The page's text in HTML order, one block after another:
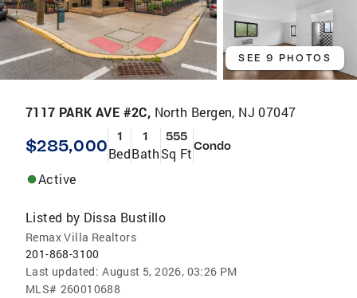
SEE 9 PHOTOS
7117 PARK AVE #2C, North Bergen, NJ 07047
$285,000 1
Bed
1
Bath
555
Sq FtCondo
Active
Listed by Dissa Bustillo
Remax Villa Realtors
201-868-3100
Last updated: August 5, 2026, 03:26 PM
MLS# 260010688